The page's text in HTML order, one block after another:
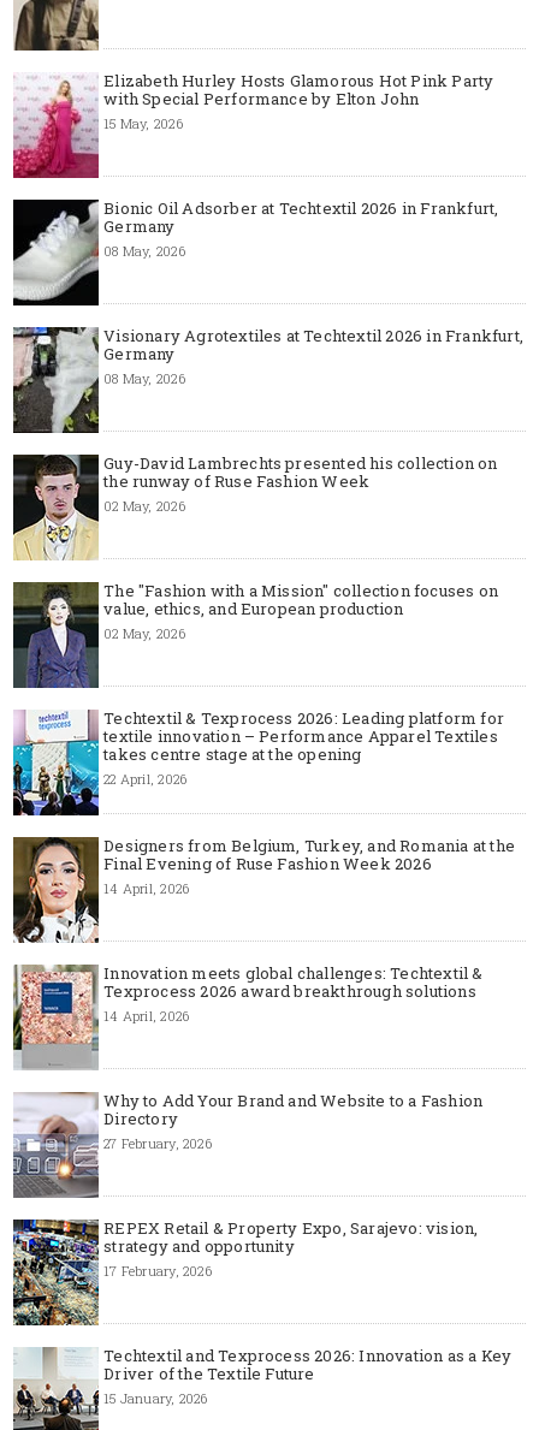
Elizabeth Hurley Hosts Glamorous Hot Pink Party
with Special Performance by Elton John
15 May, 2026
Bionic Oil Adsorber at Techtextil 2026 in Frankfurt,
Germany
08 May, 2026
Visionary Agrotextiles at Techtextil 2026 in Frankfurt,
Germany
08 May, 2026
Guy-David Lambrechts presented his collection on
the runway of Ruse Fashion Week
02 May, 2026
The "Fashion with a Mission" collection focuses on
value, ethics, and European production
02 May, 2026
Techtextil & Texprocess 2026: Leading platform for
textile innovation – Performance Apparel Textiles
takes centre stage at the opening
22 April, 2026
Designers from Belgium, Turkey, and Romania at the
Final Evening of Ruse Fashion Week 2026
14 April, 2026
Innovation meets global challenges: Techtextil &
Texprocess 2026 award breakthrough solutions
14 April, 2026
Why to Add Your Brand and Website to a Fashion
Directory
27 February, 2026
REPEX Retail & Property Expo, Sarajevo: vision,
strategy and opportunity
17 February, 2026
Techtextil and Texprocess 2026: Innovation as a Key
Driver of the Textile Future
15 January, 2026